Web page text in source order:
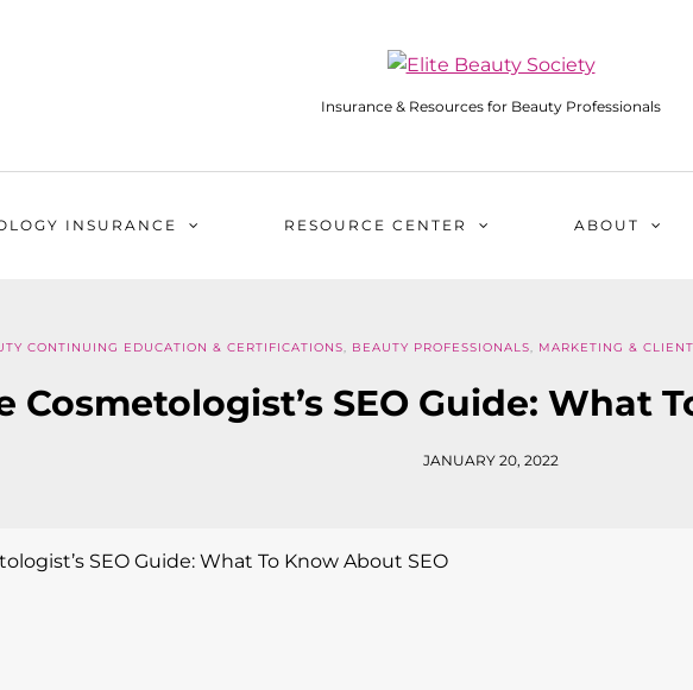
Insurance & Resources for Beauty Professionals
INSURANCE RESOURCE CENTER ABOUT
CONTINUING EDUCATION & CERTIFICATIONS, BEAUTY PROFESSIONALS, MARKETING &
Cosmetologist’s SEO Guide: What
JANUARY 20, 2022
SEO Guide: What To Know About SEO